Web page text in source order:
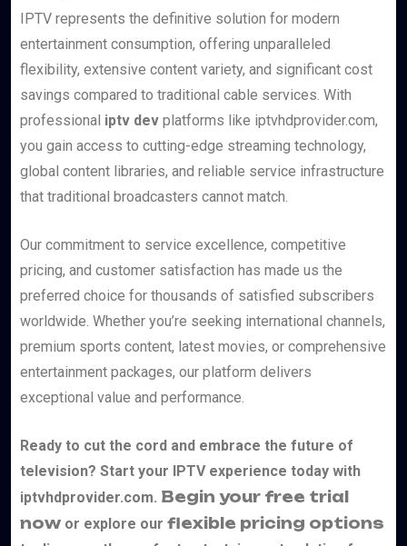
IPTV represents the definitive solution for modern
entertainment consumption, offering unparalleled
flexibility, extensive content variety, and significant cost
savings compared to traditional cable services. With
professional iptv dev platforms like iptvhdprovider.com,
you gain access to cutting-edge streaming technology,
global content libraries, and reliable service infrastructure
that traditional broadcasters cannot match.
Our commitment to service excellence, competitive
pricing, and customer satisfaction has made us the
preferred choice for thousands of satisfied subscribers
worldwide. Whether you’re seeking international channels,
premium sports content, latest movies, or comprehensive
entertainment packages, our platform delivers
exceptional value and performance.
Ready to cut the cord and embrace the future of
television? Start your IPTV experience today with
iptvhdprovider.com. Begin your free trial
now or explore our flexible pricing options